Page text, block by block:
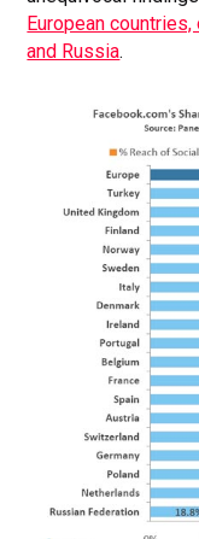
European
and Russia.